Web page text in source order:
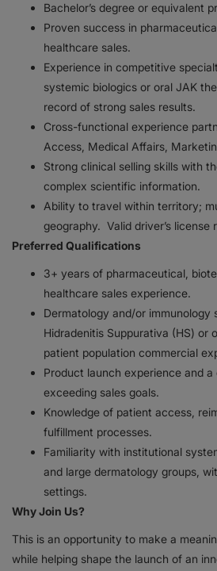
Bachelor’s degree or equivalent
Proven success in
healthcare sales.
Experience in competitive
systemic biologics or oral JAK
record of strong sales results.
Cross-functional experience
Access, Medical Affairs,
Strong clinical selling skills with
complex scientific information.
Ability to travel within territory;
geography. Valid driver’s license
Preferred Qualifications
3+ years of pharmaceutical,
healthcare sales experience.
Dermatology and/or immunology
Hidradenitis Suppurativa (HS) or
patient population commercial
Product launch experience and
exceeding sales goals.
Knowledge of patient access,
fulfillment processes.
Familiarity with institutional
and large dermatology groups,
settings.
Why Join Us?
This is an opportunity to make a
while helping shape the launch of an